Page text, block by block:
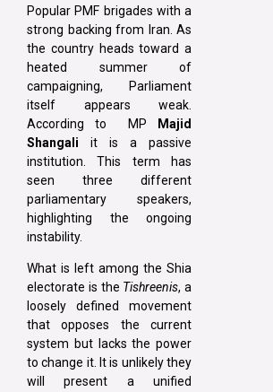
Popular PMF brigades with a
strong backing from Iran. As
the country heads toward a
heated summer of
campaigning, Parliament
itself appears weak.
According to MP
Majid
Shangali it is a passive
institution. This term has
seen three different
parliamentary speakers,
highlighting the ongoing
instability.
What is left among the Shia
electorate is the Tishreenis, a
loosely defined movement
that opposes the current
system but lacks the power
to change it. It is unlikely they
will present a unified